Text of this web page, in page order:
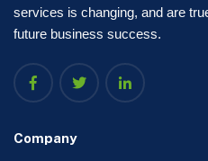
services is changing, and are
future business success.
Company